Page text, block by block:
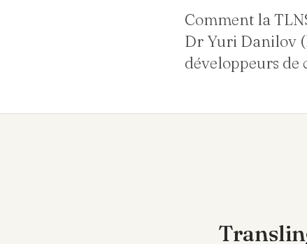
Comment la
Dr Yuri Danilov
développeurs de